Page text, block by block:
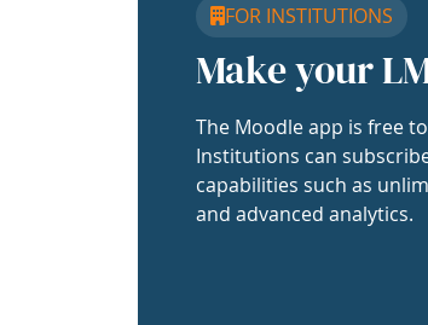
FOR INSTITUTIONS
Make your
The Moodle app is free
Institutions can
capabilities such as
and advanced analytics.